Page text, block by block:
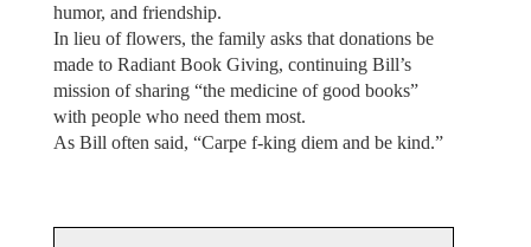
humor, and friendship.
In lieu of flowers, the family asks that donations be
made to Radiant Book Giving, continuing Bill’s
mission of sharing “the medicine of good books”
with people who need them most.
As Bill often said, “Carpe f-king diem and be kind.”